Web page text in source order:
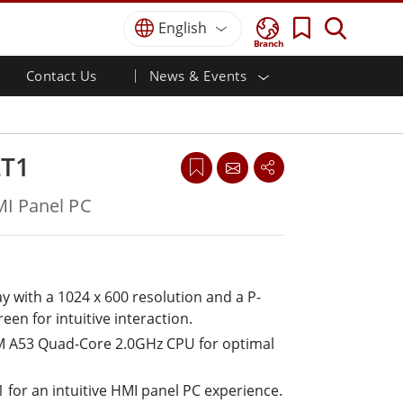
Branch
English
Contact Us News & Events
Defence Rugged Laptop
Defence Rugged Tablets
Defence Ultra Rugged Tablets
Defence Panel PCs
Defence Display / NVIS Display
Defence Server
Marine Grade
Marine Panel PCs
Marine Embedded Computers
Marine
Renewable Energy
Metals and Mining
Certifications／Compliance
Panel PC
with a 1024 x 600 resolution and a P-
for intuitive interaction.
A53 Quad-Core 2.0GHz CPU for optimal
for an intuitive HMI panel PC experience.